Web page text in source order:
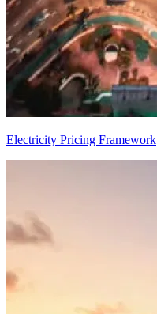
Electricity Pricing Framework